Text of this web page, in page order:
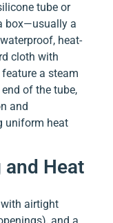
tube or
box—usually a
heat-
cloth with
a steam
of the tube,
and
uniform heat
and Heat
airtight